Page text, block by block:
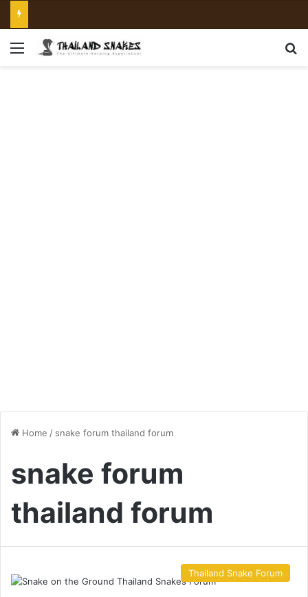
Home / snake forum thailand forum
snake forum
thailand forum
Thailand Snake Forum